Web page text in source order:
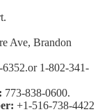
Ave, Brandon
6352.or 1-802-341-
773-838-0600.
+1-516-738-4422